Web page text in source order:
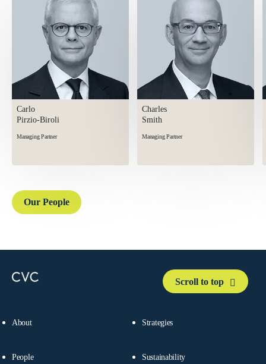
Carlo
Pirzio-Biroli
Managing Partner
Charles
Smith
Managing Partner
Our People
About
People
Strategies
Sustainability
Scroll to top